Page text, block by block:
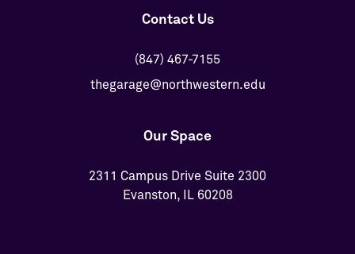
Contact Us
(847) 467-7155
thegarage@northwestern.edu
Our Space
2311 Campus Drive Suite 2300
Evanston, IL 60208